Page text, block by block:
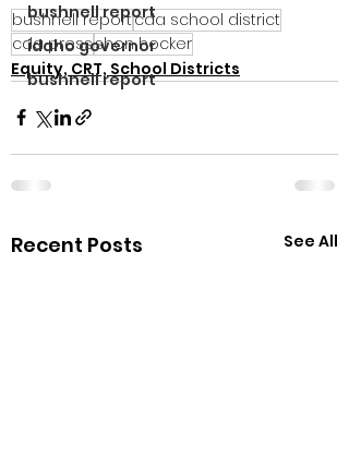
bushnell report
idaho governor
bushnell report
bushnell reportcda school district
cda pressshon hocker
Equity, CRT, School Districts
Recent Posts See All